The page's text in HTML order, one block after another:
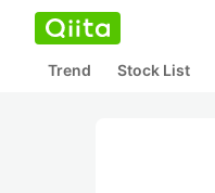
Trend Stock List